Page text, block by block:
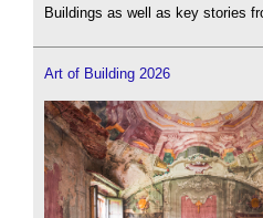
Buildings as well as key stories
Art of Building 2026